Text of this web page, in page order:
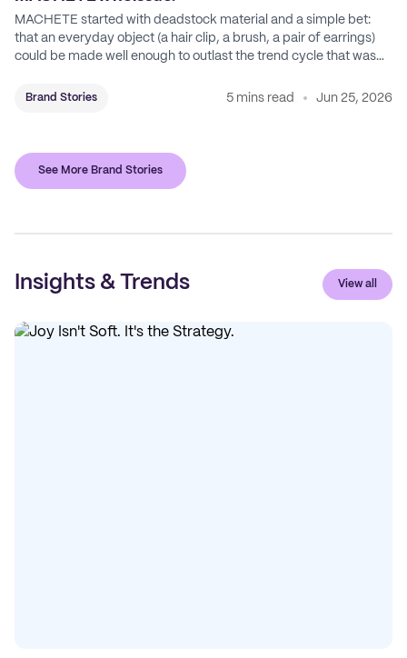
MACHETE started with deadstock material and a simple bet:
that an everyday object (a hair clip, a brush, a pair of earrings)
could be made well enough to outlast the trend cycle that was
Brand Stories 5 mins read Jun 25, 2026
See More Brand Stories
Insights & Trends View all